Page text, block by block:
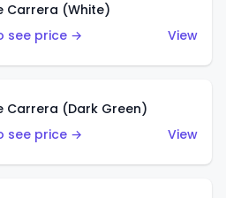
Carrera (White)
see price →
View
Carrera (Dark Green)
see price →
View